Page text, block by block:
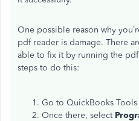
One possible reason why
pdf reader is damage. There
able to fix it by running the
steps to do this:
Go to QuickBooks Tools
Once there, select